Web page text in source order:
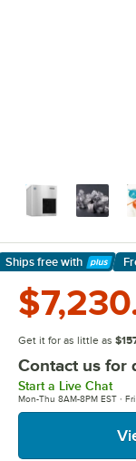
Ships free with
Learn More
Get it for as little as
Contact us for
Start a Live Chat
Mon-Thu 8AM-8PM EST ·